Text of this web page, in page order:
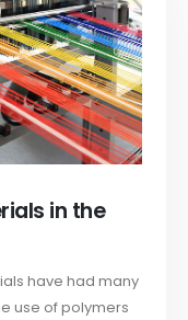
in the
have had many
use of polymers